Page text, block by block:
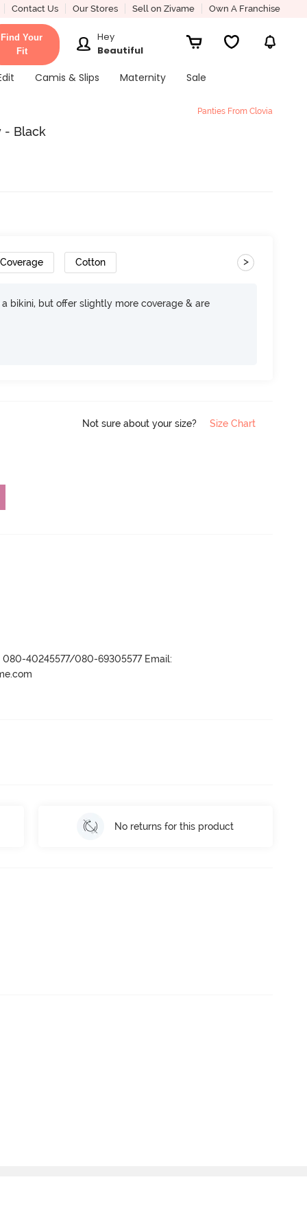
Contact Us Our Stores Sell on Zivame Own A Franchise
Find Your
Fit
Hey
Beautiful
Camis & Slips Maternity
Sale
Panties From Clovia
- Black
Cotton >
bikini, but offer slightly more coverage & are
Not sure about your size? Size Chart
080-40245577/080-69305577 Email:
No returns for this product